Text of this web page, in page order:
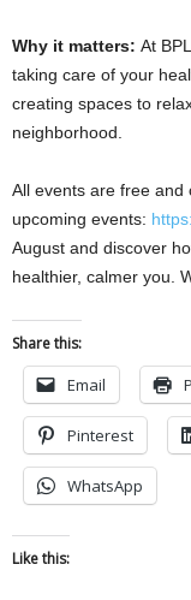
Why it matters: At
taking care of your
creating spaces to
neighborhood.
All events are free and
upcoming events:
August and discover
healthier, calmer you.
Share this:
Email
Pinterest
WhatsApp
Like this: